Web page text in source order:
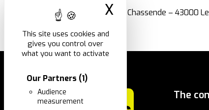
This site uses cookies and
gives you control over
what you want to activate
Our Partners (1)
Audience
measurement
X Hide cookie
ZI de Chassende, 320 Rue de Chassende – 43000
ing@ingfixations.fr
The